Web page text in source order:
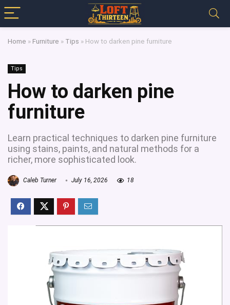
Home » Furniture » Tips » How to darken pine furniture
Tips
How to darken pine
furniture
Learn practical techniques to darken pine furniture
using stains, paints, and natural methods for a
richer, more sophisticated look.
Caleb Turner July 16, 2026 18